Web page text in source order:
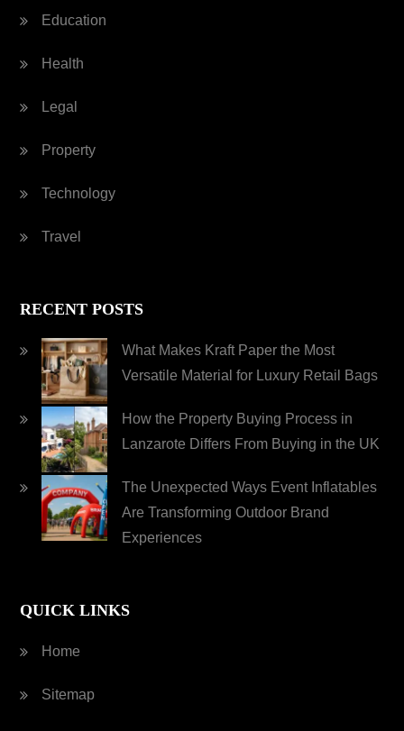
Education
Health
Legal
Property
Technology
Travel
RECENT POSTS
What Makes Kraft Paper the Most
Versatile Material for Luxury Retail Bags
How the Property Buying Process in
Lanzarote Differs From Buying in the UK
The Unexpected Ways Event Inflatables
Are Transforming Outdoor Brand
Experiences
QUICK LINKS
Home
Sitemap